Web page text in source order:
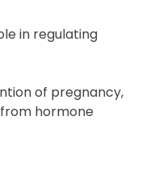
in regulating
of pregnancy,
hormone